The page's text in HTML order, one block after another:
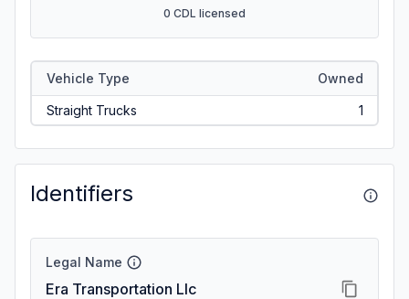
0 CDL licensed
Vehicle Type Owned
Straight Trucks 1
Identifiers
Legal Name
Era Transportation Llc